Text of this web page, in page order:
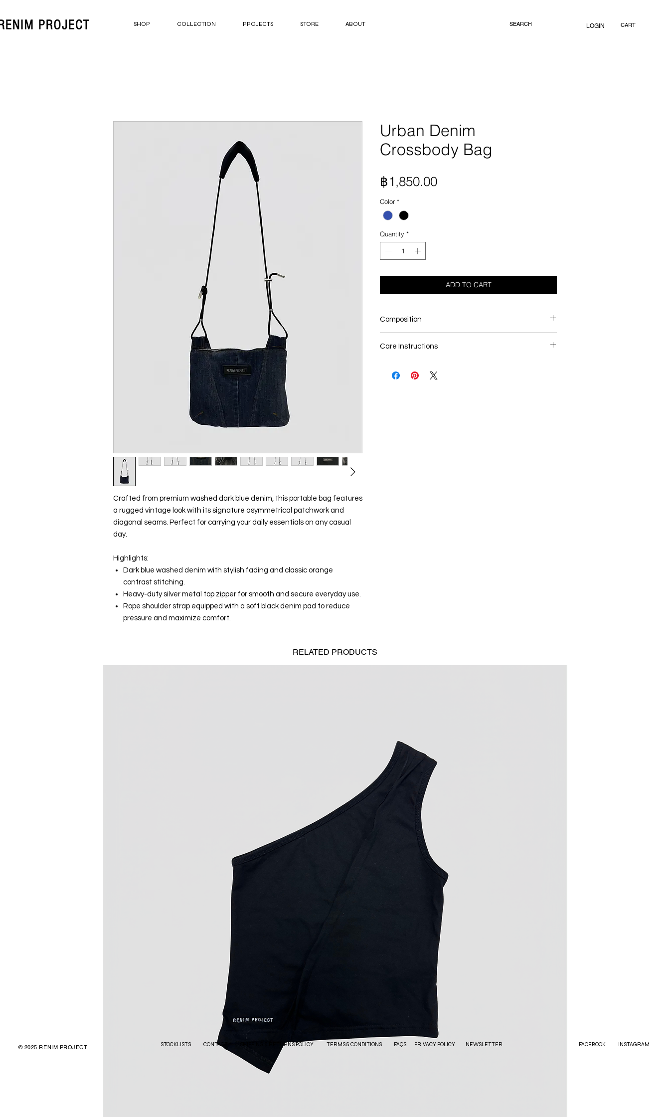
SHOP COLLECTION PROJECTS STORE ABOUT LOGIN CART
Crafted from premium washed dark blue denim, this portable bag features
a rugged vintage look with its signature asymmetrical patchwork and
diagonal seams. Perfect for carrying your daily essentials on any casual
day.
Highlights:
Dark blue washed denim with stylish fading and classic orange
contrast stitching.
Heavy-duty silver metal top zipper for smooth and secure everyday use.
Rope shoulder strap equipped with a soft black denim pad to reduce
pressure and maximize comfort.
Urban Denim
Crossbody Bag
฿1,850.00Price
Color *
Quantity *
ADD TO CART
Composition
Care Instructions
Seperate the laundry
RELATED PRODUCTS
© 2025 RENIM PROJECT STOCKLISTS CONTACT SHIPPING & RETURNS POLICY TERMS & CONDITIONS FAQS PRIVACY POLICY NEWSLETTER FACEBOOK INSTAGRAM